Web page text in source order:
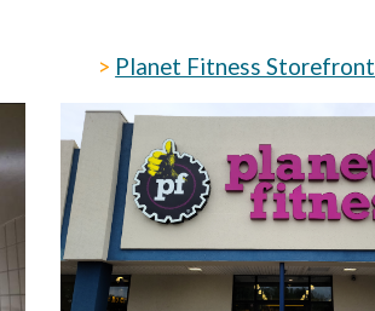
> Planet Fitness Storefront